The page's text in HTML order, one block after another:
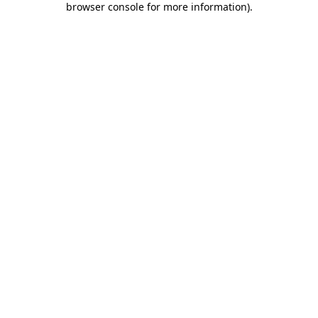
browser console for more information).